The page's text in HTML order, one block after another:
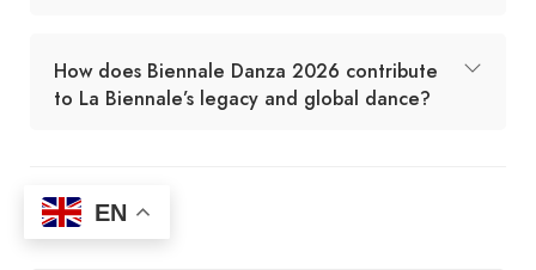
How does Biennale Danza 2026 contribute
to La Biennale’s legacy and global dance?
Agent EN